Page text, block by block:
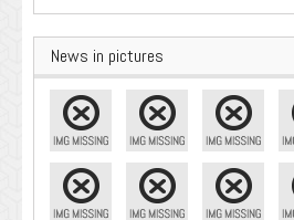
News in pictures